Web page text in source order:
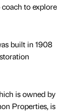
to explore
built in 1908
is owned by
Properties, is